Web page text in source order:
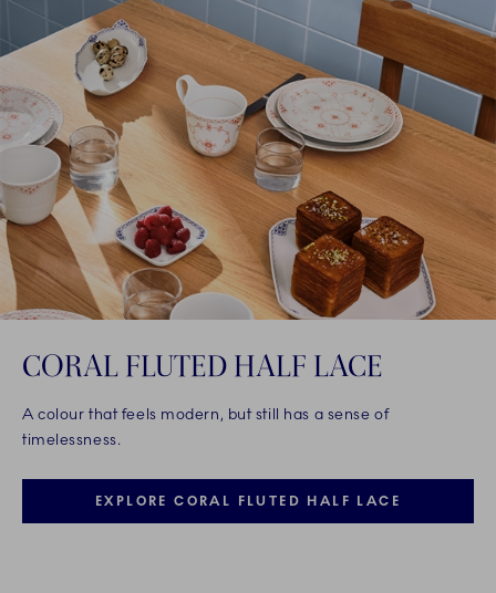
CORAL FLUTED HALF LACE
A colour that feels modern, but still has a sense of
timelessness.
EXPLORE CORAL FLUTED HALF LACE